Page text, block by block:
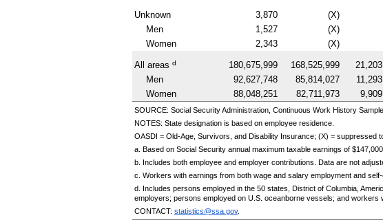
Unknown 3,870 (X)
Men
1,527 (X)
Women
2,343 (X)
All areas d 180,675,999 168,525,999
Men
92,627,748 85,814,027
Women
88,048,251 82,711,973
SOURCE: Social Security Administration, Continuous Work History
NOTES: State designation is based on employee residence.
OASDI = Old-Age, Survivors, and Disability Insurance; (X) = suppressed
a. Based on Social Security annual maximum taxable earnings of $147,000
b. Includes both employee and employer contributions. Data are not
c. Workers with earnings from both wage and salary employment and
d. Includes persons employed in the 50 states, District of Columbia,
employers; persons employed on U.S. oceanborne vessels; and workers
CONTACT: statistics@ssa.gov.